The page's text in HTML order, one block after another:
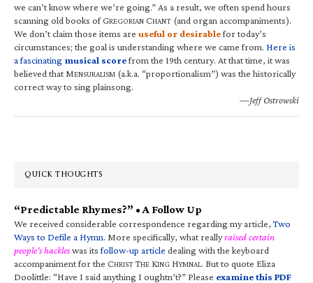
we can’t know where we’re going.” As a result, we often spend hours
scanning old books of GREGORIAN CHANT (and organ accompaniments).
We don’t claim those items are useful or desirablefor today’s
circumstances; the goal is understanding where we came from. Here is
a fascinating musical scorefrom the 19th century. At that time, it was
believed that MENSURALISM (a.k.a. “proportionalism”) was the historically
correct way to sing plainsong.
—Jeff Ostrowski
QUICK THOUGHTS
“Predictable Rhymes?” • A Follow Up
We received considerable correspondence regarding my article,Two
Ways to Defile a Hymn. More specifically, what reallyraised certain
people’s hackleswas itsfollow-up article dealing with the keyboard
accompaniment for the CHRIST THE KING HYMNAL. But to quote Eliza
Doolittle: “Have I said anything I oughtn’t?” Please examine this PDF